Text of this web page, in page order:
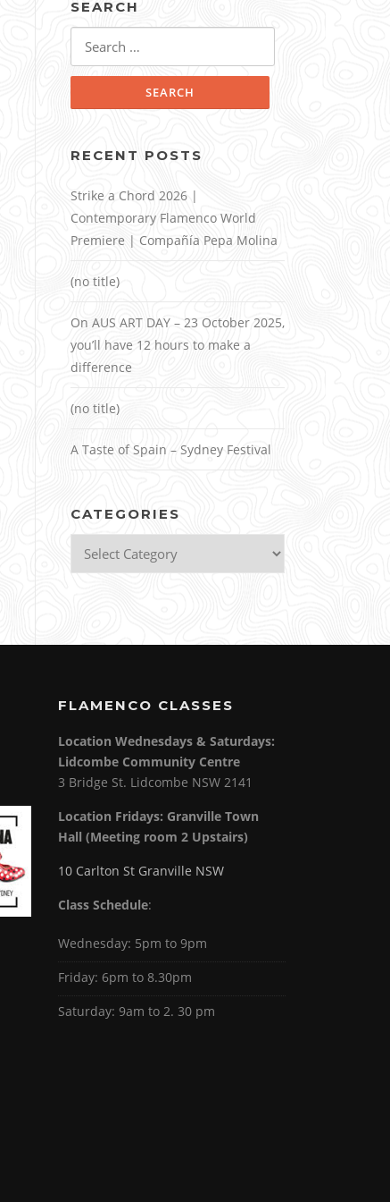
SEARCH
RECENT POSTS
Strike a Chord 2026 |
Contemporary Flamenco World
Premiere | Compañía Pepa Molina
(no title)
On AUS ART DAY – 23 October 2025,
you’ll have 12 hours to make a
difference
(no title)
A Taste of Spain – Sydney Festival
CATEGORIES
Categories
FLAMENCO CLASSES
Location Wednesdays & Saturdays:
Lidcombe Community Centre
3 Bridge St. Lidcombe NSW 2141
Location Fridays: Granville Town
Hall (Meeting room 2 Upstairs)
10 Carlton St Granville NSW
Class Schedule:
Wednesday: 5pm to 9pm
Friday: 6pm to 8.30pm
Saturday: 9am to 2. 30 pm